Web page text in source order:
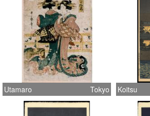
Utamaro Tokyo Koitsu